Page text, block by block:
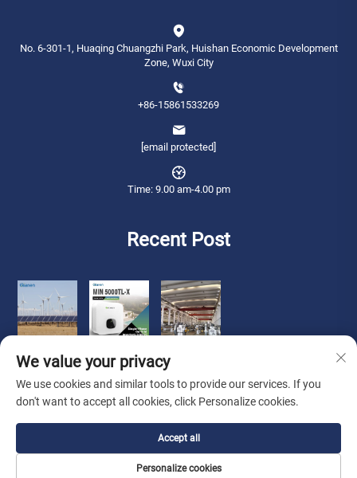
No. 6-301-1, Huaqing Chuangzhi Park, Huishan Economic Development
Zone, Wuxi City
+86-15861533269
[email protected]
Time: 9.00 am-4.00 pm
Recent Post
Copyright © 2025 Qianneng International Trade (wuxi) Co., Ltd. All rights
About Us Contact Us
We value your privacy
We use cookies and similar tools to provide our services. If you
don't want to accept all cookies, click Personalize cookies.
Personalize cookies
Accept all